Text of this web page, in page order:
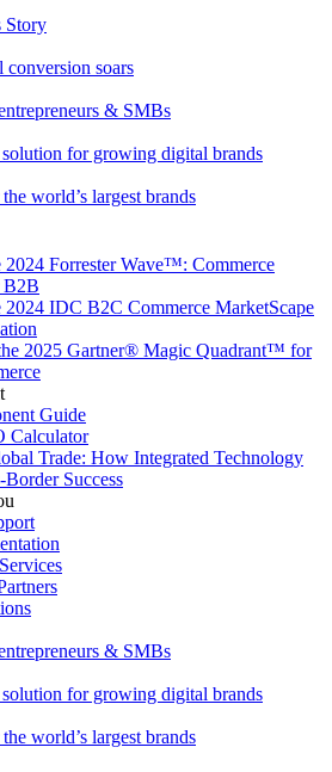
Story
conversion soars
& SMBs
for growing digital brands
world’s largest brands
2024 Forrester Wave™: Commerce
B2B
2024 IDC B2C Commerce MarketScape
2025 Gartner® Magic Quadrant™ for
Guide
Calculator
Trade: How Integrated Technology
Success
& SMBs
for growing digital brands
world’s largest brands